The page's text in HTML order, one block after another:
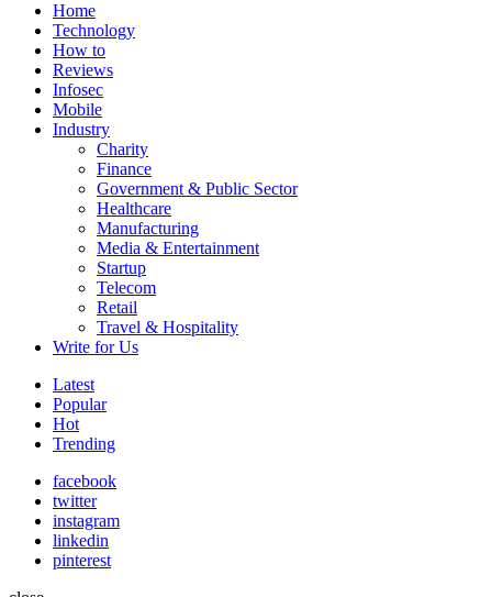
Home
Technology
How to
Reviews
Infosec
Mobile
Industry
Charity
Finance
Government & Public Sector
Healthcare
Manufacturing
Media & Entertainment
Startup
Telecom
Retail
Travel & Hospitality
Write for Us
Latest
Popular
Hot
Trending
facebook
twitter
instagram
linkedin
pinterest